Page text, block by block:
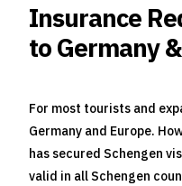
Insurance
to Germany
For most tourists and
Germany and Europe.
has secured Schengen
valid in all Schengen